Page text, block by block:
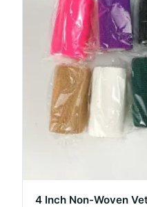
4 Inch Non-Woven